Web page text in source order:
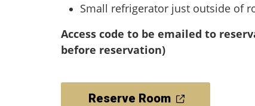
Small refrigerator just outside of
Access code to be emailed to
before reservation)
Reserve Room